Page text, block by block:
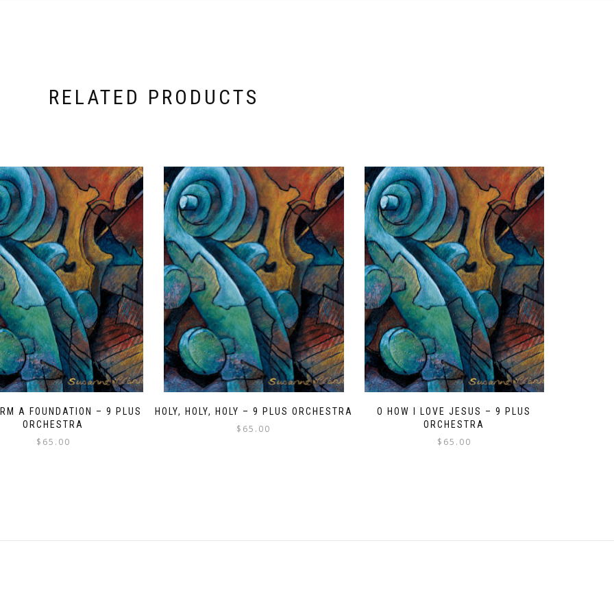
RELATED PRODUCTS
A FOUNDATION – 9 PLUS
ORCHESTRA
$ 65.00
HOLY, HOLY, HOLY – 9 PLUS ORCHESTRA
$ 65.00
O HOW I LOVE JESUS – 9 PLUS
ORCHESTRA
$ 65.00